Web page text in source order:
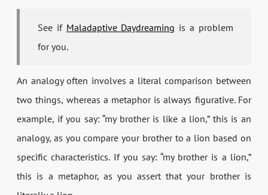
See if Maladaptive Daydreaming is a problem
for you.
An analogy often involves a literal comparison between
two things, whereas a metaphor is always figurative. For
example, if you say: “my brother is like a lion,” this is an
analogy, as you compare your brother to a lion based on
specific characteristics. If you say: “my brother is a lion,”
this is a metaphor, as you assert that your brother is